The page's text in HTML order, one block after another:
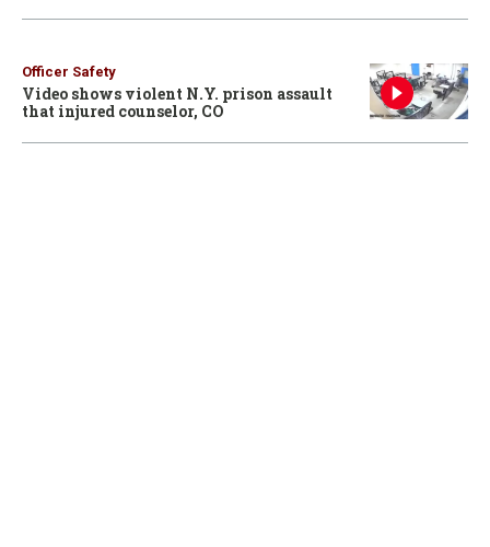
Officer Safety
Video shows violent N.Y. prison assault
that injured counselor, CO